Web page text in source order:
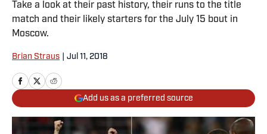
Take a look at their past history, their runs to the title
match and their likely starters for the July 15 bout in
Moscow.
Brian Straus Jul 11, 2018
Add us as a preferred source